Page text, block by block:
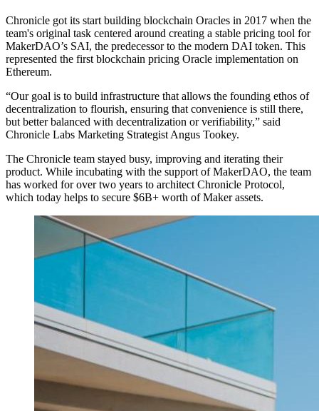
Chronicle got its start building blockchain Oracles in 2017 when the
team's original task centered around creating a stable pricing tool for
MakerDAO’s SAI, the predecessor to the modern DAI token. This
represented the first blockchain pricing Oracle implementation on
Ethereum.
“Our goal is to build infrastructure that allows the founding ethos of
decentralization to flourish, ensuring that convenience is still there,
but better balanced with decentralization or verifiability,” said
Chronicle Labs Marketing Strategist Angus Tookey.
The Chronicle team stayed busy, improving and iterating their
product. While incubating with the support of MakerDAO, the team
has worked for over two years to architect Chronicle Protocol,
which today helps to secure $6B+ worth of Maker assets.